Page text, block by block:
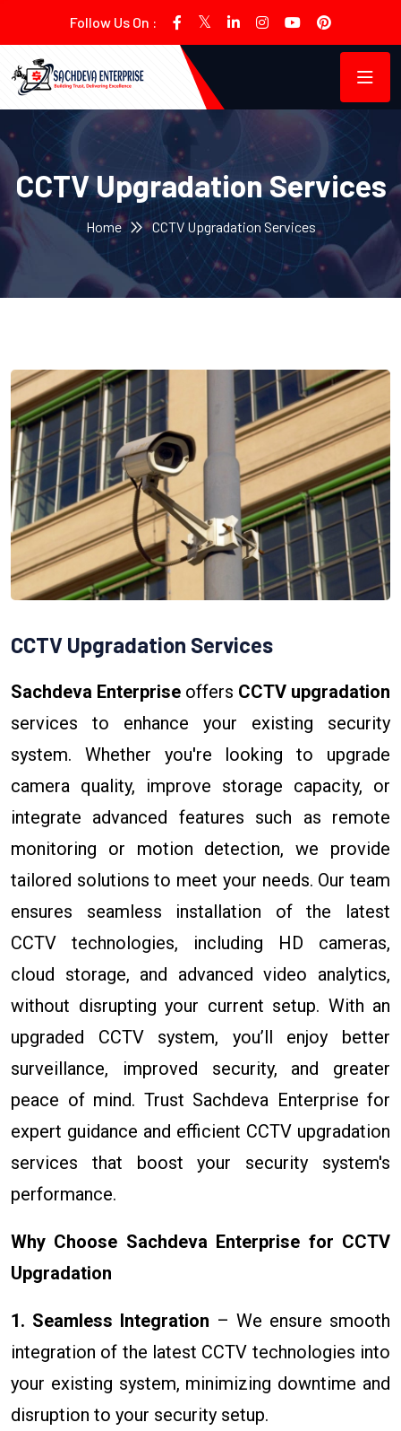
Follow Us On :
CCTV Upgradation Services
Home CCTV Upgradation Services
CCTV Upgradation Services
Sachdeva Enterprise offers CCTV upgradation
services to enhance your existing security
system. Whether you're looking to upgrade
camera quality, improve storage capacity, or
integrate advanced features such as remote
monitoring or motion detection, we provide
tailored solutions to meet your needs. Our team
ensures seamless installation of the latest
CCTV technologies, including HD cameras,
cloud storage, and advanced video analytics,
without disrupting your current setup. With an
upgraded CCTV system, you’ll enjoy better
surveillance, improved security, and greater
peace of mind. Trust Sachdeva Enterprise for
expert guidance and efficient CCTV upgradation
services that boost your security system's
performance.
Why Choose Sachdeva Enterprise for CCTV
Upgradation
1. Seamless Integration – We ensure smooth
integration of the latest CCTV technologies into
your existing system, minimizing downtime and
disruption to your security setup.